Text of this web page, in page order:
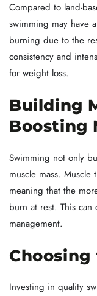
Compared to land-
swimming may have
burning due to the
consistency and
for weight loss.
Building
Boosting
Swimming not only
muscle mass.
meaning that the
burn at rest. This
management.
Investing in quality